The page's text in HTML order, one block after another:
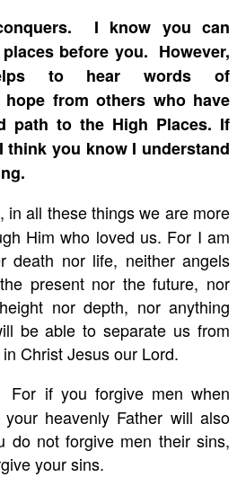
I know you can
before you. However,
to hear words of
hope from others who have
path to the High Places. If
think you know I understand
in all these things we are more
Him who loved us. For I am
death nor life, neither angels
present nor the future, nor
nor depth, nor anything
be able to separate us from
Christ Jesus our Lord.
For if you forgive men when
heavenly Father will also
do not forgive men their sins,
your sins.